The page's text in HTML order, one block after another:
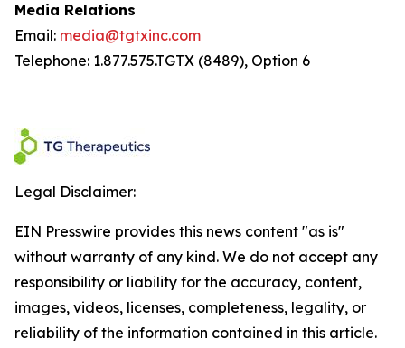
Media Relations
Email: media@tgtxinc.com
Telephone: 1.877.575.TGTX (8489), Option 6
Legal Disclaimer:
EIN Presswire provides this news content "as is"
without warranty of any kind. We do not accept any
responsibility or liability for the accuracy, content,
images, videos, licenses, completeness, legality, or
reliability of the information contained in this article.